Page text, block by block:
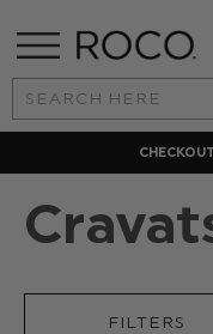
Search
Keyword:
FILTERS